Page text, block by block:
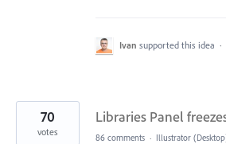
Ivan supported this idea ·
Libraries Panel
70
votes 86 comments · Illustrator